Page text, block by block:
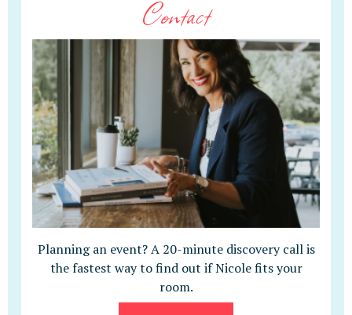
Contact
Planning an event? A 20-minute discovery call is
the fastest way to find out if Nicole fits your
room.